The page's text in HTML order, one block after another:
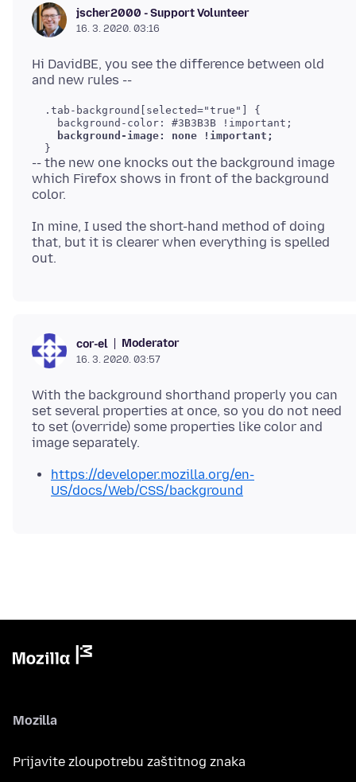
jscher2000 - Support Volunteer
16. 3. 2020. 03:16
Hi DavidBE, you see the difference between old
  .tab-background[selected="true"] {
    background-color: #3B3B3B !important;
background-image: none !important;
-- the new one knocks out the background image
which Firefox shows in front of the background
In mine, I used the short-hand method of doing
that, but it is clearer when everything is spelled
cor-el Moderator
16. 3. 2020. 03:57
With the background shorthand properly you can
set several properties at once, so you do not need
to set (override) some properties like color and
https://developer.mozilla.org/en-
US/docs/Web/CSS/background
Mozilla
Prijavite zloupotrebu zaštitnog znaka